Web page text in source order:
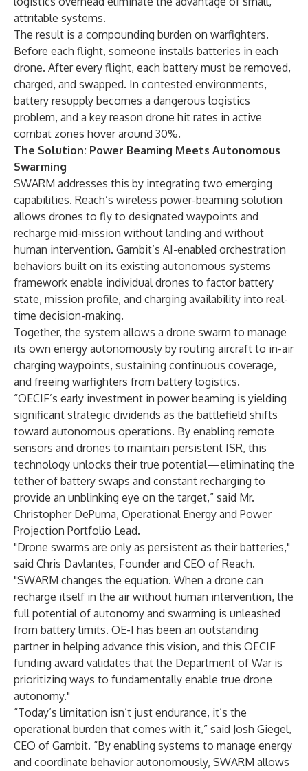
attritable systems.
The result is a compounding burden on warfighters.
Before each flight, someone installs batteries in each
drone. After every flight, each battery must be removed,
charged, and swapped. In contested environments,
battery resupply becomes a dangerous logistics
problem, and a key reason drone hit rates in active
combat zones hover around 30%.
The Solution: Power Beaming Meets Autonomous
Swarming
SWARM addresses this by integrating two emerging
capabilities. Reach’s wireless power-beaming solution
allows drones to fly to designated waypoints and
recharge mid-mission without landing and without
human intervention. Gambit’s AI-enabled orchestration
behaviors built on its existing autonomous systems
framework enable individual drones to factor battery
state, mission profile, and charging availability into real-
time decision-making.
Together, the system allows a drone swarm to manage
its own energy autonomously by routing aircraft to in-air
charging waypoints, sustaining continuous coverage,
and freeing warfighters from battery logistics.
“OECIF’s early investment in power beaming is yielding
significant strategic dividends as the battlefield shifts
toward autonomous operations. By enabling remote
sensors and drones to maintain persistent ISR, this
technology unlocks their true potential—eliminating the
tether of battery swaps and constant recharging to
provide an unblinking eye on the target,” said Mr.
Christopher DePuma, Operational Energy and Power
Projection Portfolio Lead.
"Drone swarms are only as persistent as their batteries,"
said Chris Davlantes, Founder and CEO of Reach.
"SWARM changes the equation. When a drone can
recharge itself in the air without human intervention, the
full potential of autonomy and swarming is unleashed
from battery limits. OE-I has been an outstanding
partner in helping advance this vision, and this OECIF
funding award validates that the Department of War is
prioritizing ways to fundamentally enable true drone
autonomy."
“Today’s limitation isn’t just endurance, it’s the
operational burden that comes with it,” said Josh Giegel,
CEO of Gambit. “By enabling systems to manage energy
and coordinate behavior autonomously, SWARM allows